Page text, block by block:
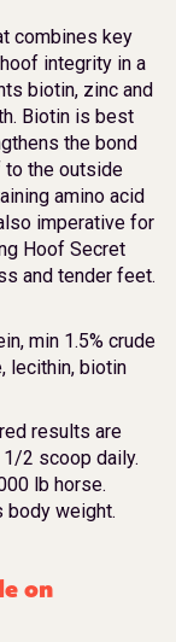
combines key
integrity in a
biotin, zinc and
Biotin is best
the bond
the outside
amino acid
imperative for
Hoof Secret
and tender feet.
min 1.5% crude
lecithin, biotin
results are
2 scoop daily.
lb horse.
body weight.
on